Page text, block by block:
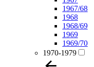
1967/68
1968
1968/69
1969
1969/70
1970-1979